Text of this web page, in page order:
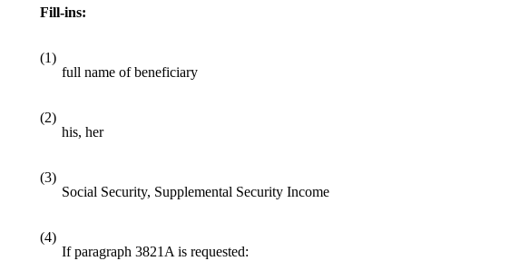
Fill-ins:
(1)
full name of beneficiary
(2)
his, her
(3)
Social Security, Supplemental Security Income
(4)
If paragraph 3821A is requested: